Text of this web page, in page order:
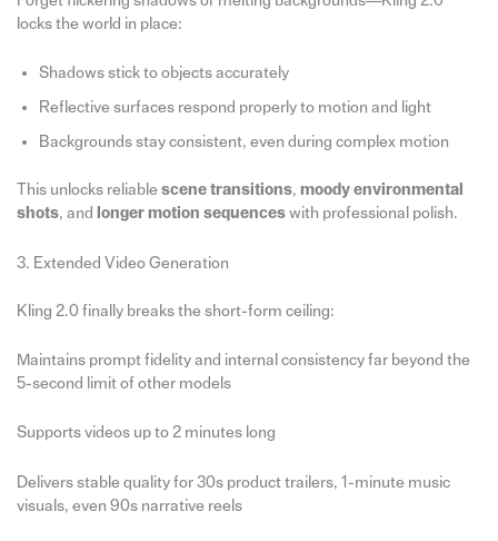
locks the world in place:
Shadows stick to objects accurately
Reflective surfaces respond properly to motion and light
Backgrounds stay consistent, even during complex motion
This unlocks reliable scene transitions, moody environmental
shots, and longer motion sequenceswith professional polish.
3. Extended Video Generation
Kling 2.0 finally breaks the short-form ceiling:
Maintains prompt fidelity and internal consistency far beyond the
5-second limit of other models
Supports videos up to 2 minutes long
Delivers stable quality for 30s product trailers, 1-minute music
visuals, even 90s narrative reels